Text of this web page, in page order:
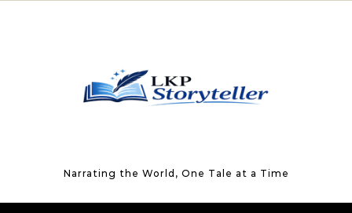
Narrating the World, One Tale at a Time